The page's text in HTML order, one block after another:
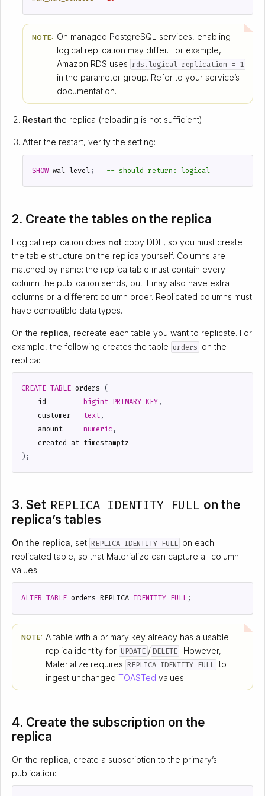
NOTE: On managed PostgreSQL services, enabling
logical replication may differ. For example,
Amazon RDS uses rds.logical_replication = 1
in the parameter group. Refer to your service’s
documentation.
Restart the replica (reloading is not sufficient).
After the restart, verify the setting:
SHOW wal_level;
2. Create the tables on the replica
Logical replication does not copy DDL, so you must create
the table structure on the replica yourself. Columns are
matched by name: the replica table must contain every
column the publication sends, but it may also have extra
columns or a different column order. Replicated columns must
have compatible data types.
On the replica, recreate each table you want to replicate. For
example, the following creates the table orders on the
replica:
CREATE TABLE orders (
id
bigint PRIMARY KEY,
customer
text,
amount
numeric ,
created_at timestamptz
);
3. Set REPLICA IDENTITY FULL on the
replica’s tables
On the replica, set REPLICA IDENTITY FULL on each
replicated table, so that Materialize can capture all column
values.
ALTER TABLE orders REPLICA IDENTITY FULL;
NOTE: A table with a primary key already has a usable
replica identity for UPDATE / DELETE . However,
Materialize requires REPLICA IDENTITY FULL to
ingest unchanged TOASTed values.
4. Create the subscription on the
replica
On the replica, create a subscription to the primary’s
publication: